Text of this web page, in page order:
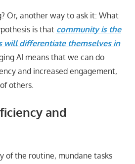
Or, another way to ask it: What
is that community is the
will differentiate themselves in
AI means that we can do
and increased engagement,
others.
and
of the routine, mundane tasks